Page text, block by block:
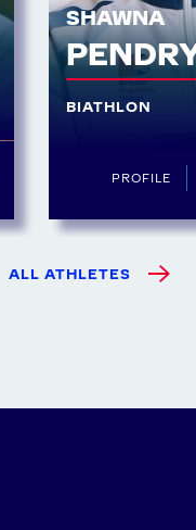
SHAWNA
BIATHLON
PROFILE
ALL ATHLETES